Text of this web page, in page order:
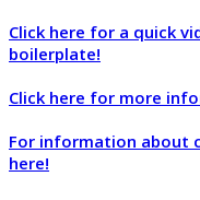
Click here for a quick
boilerplate!
Click here for more
For information about
here!